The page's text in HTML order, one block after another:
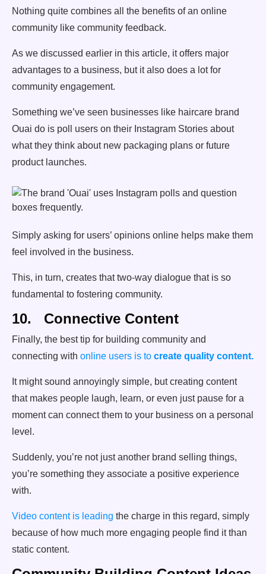
Nothing quite combines all the benefits of an online
community like community feedback.
As we discussed earlier in this article, it offers major
advantages to a business, but it also does a lot for
community engagement.
Something we’ve seen businesses like haircare brand
Ouai do is poll users on their Instagram Stories about
what they think about new packaging plans or future
product launches.
Simply asking for users’ opinions online helps make them
feel involved in the business.
This, in turn, creates that two-way dialogue that is so
fundamental to fostering community.
10. Connective Content
Finally, the best tip for building community and
connecting with online users is to create quality content.
It might sound annoyingly simple, but creating content
that makes people laugh, learn, or even just pause for a
moment can connect them to your business on a personal
level.
Suddenly, you’re not just another brand selling things,
you’re something they associate a positive experience
with.
Video content is leading the charge in this regard, simply
because of how much more engaging people find it than
static content.